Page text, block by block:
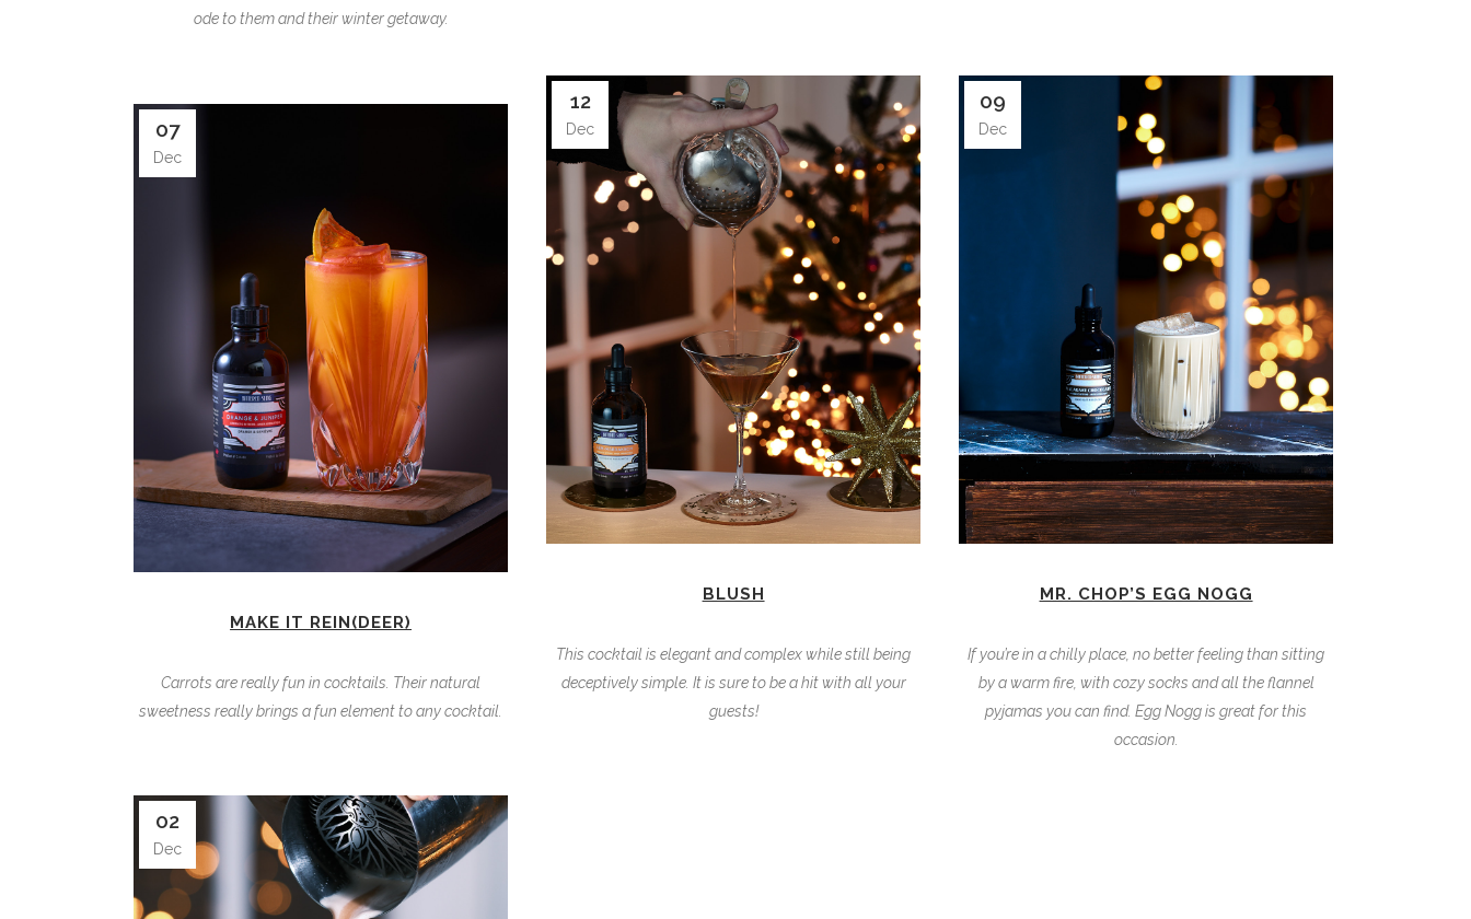
ode to them and their winter getaway.
12
Dec
BLUSH
This cocktail is elegant and complex while still being
deceptively simple. It is sure to be a hit with all your
guests!
09
Dec
MR. CHOP’S EGG NOGG
If you’re in a chilly place, no better feeling than sitting
by a warm fire, with cozy socks and all the flannel
pyjamas you can find. Egg Nogg is great for this
occasion.
07
Dec
MAKE IT REIN(DEER)
Carrots are really fun in cocktails. Their natural
sweetness really brings a fun element to any cocktail.
02
Dec